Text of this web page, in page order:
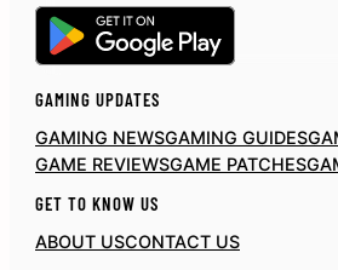
GAMING UPDATES
GAMING NEWSGAMING GUIDES
GAME REVIEWSGAME PATCHES
GET TO KNOW US
ABOUT USCONTACT US